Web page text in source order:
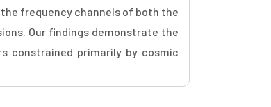
frequency channels of both the
Our findings demonstrate the
constrained primarily by cosmic